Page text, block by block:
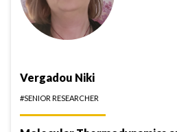
Vergadou Niki
#SENIOR RESEARCHER